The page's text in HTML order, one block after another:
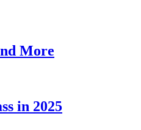
More
in 2025